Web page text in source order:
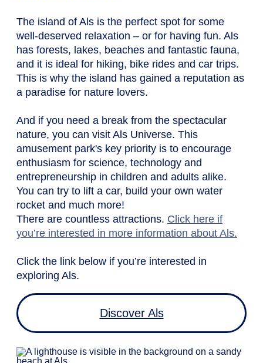
The island of Als is the perfect spot for some
well-deserved relaxation – or for having fun. Als
has forests, lakes, beaches and fantastic fauna,
and it is ideal for hiking, bike rides and car trips.
This is why the island has gained a reputation as
a paradise for nature lovers.
And if you need a break from the spectacular
nature, you can visit Als Universe. This
amusement park's key priority is to encourage
enthusiasm for science, technology and
entrepreneurship in children and adults alike.
You can try to lift a car, build your own water
rocket and much more!
There are countless attractions. Click here if
you’re interested in more information about Als.
Click the link below if you’re interested in
exploring Als.
Discover Als